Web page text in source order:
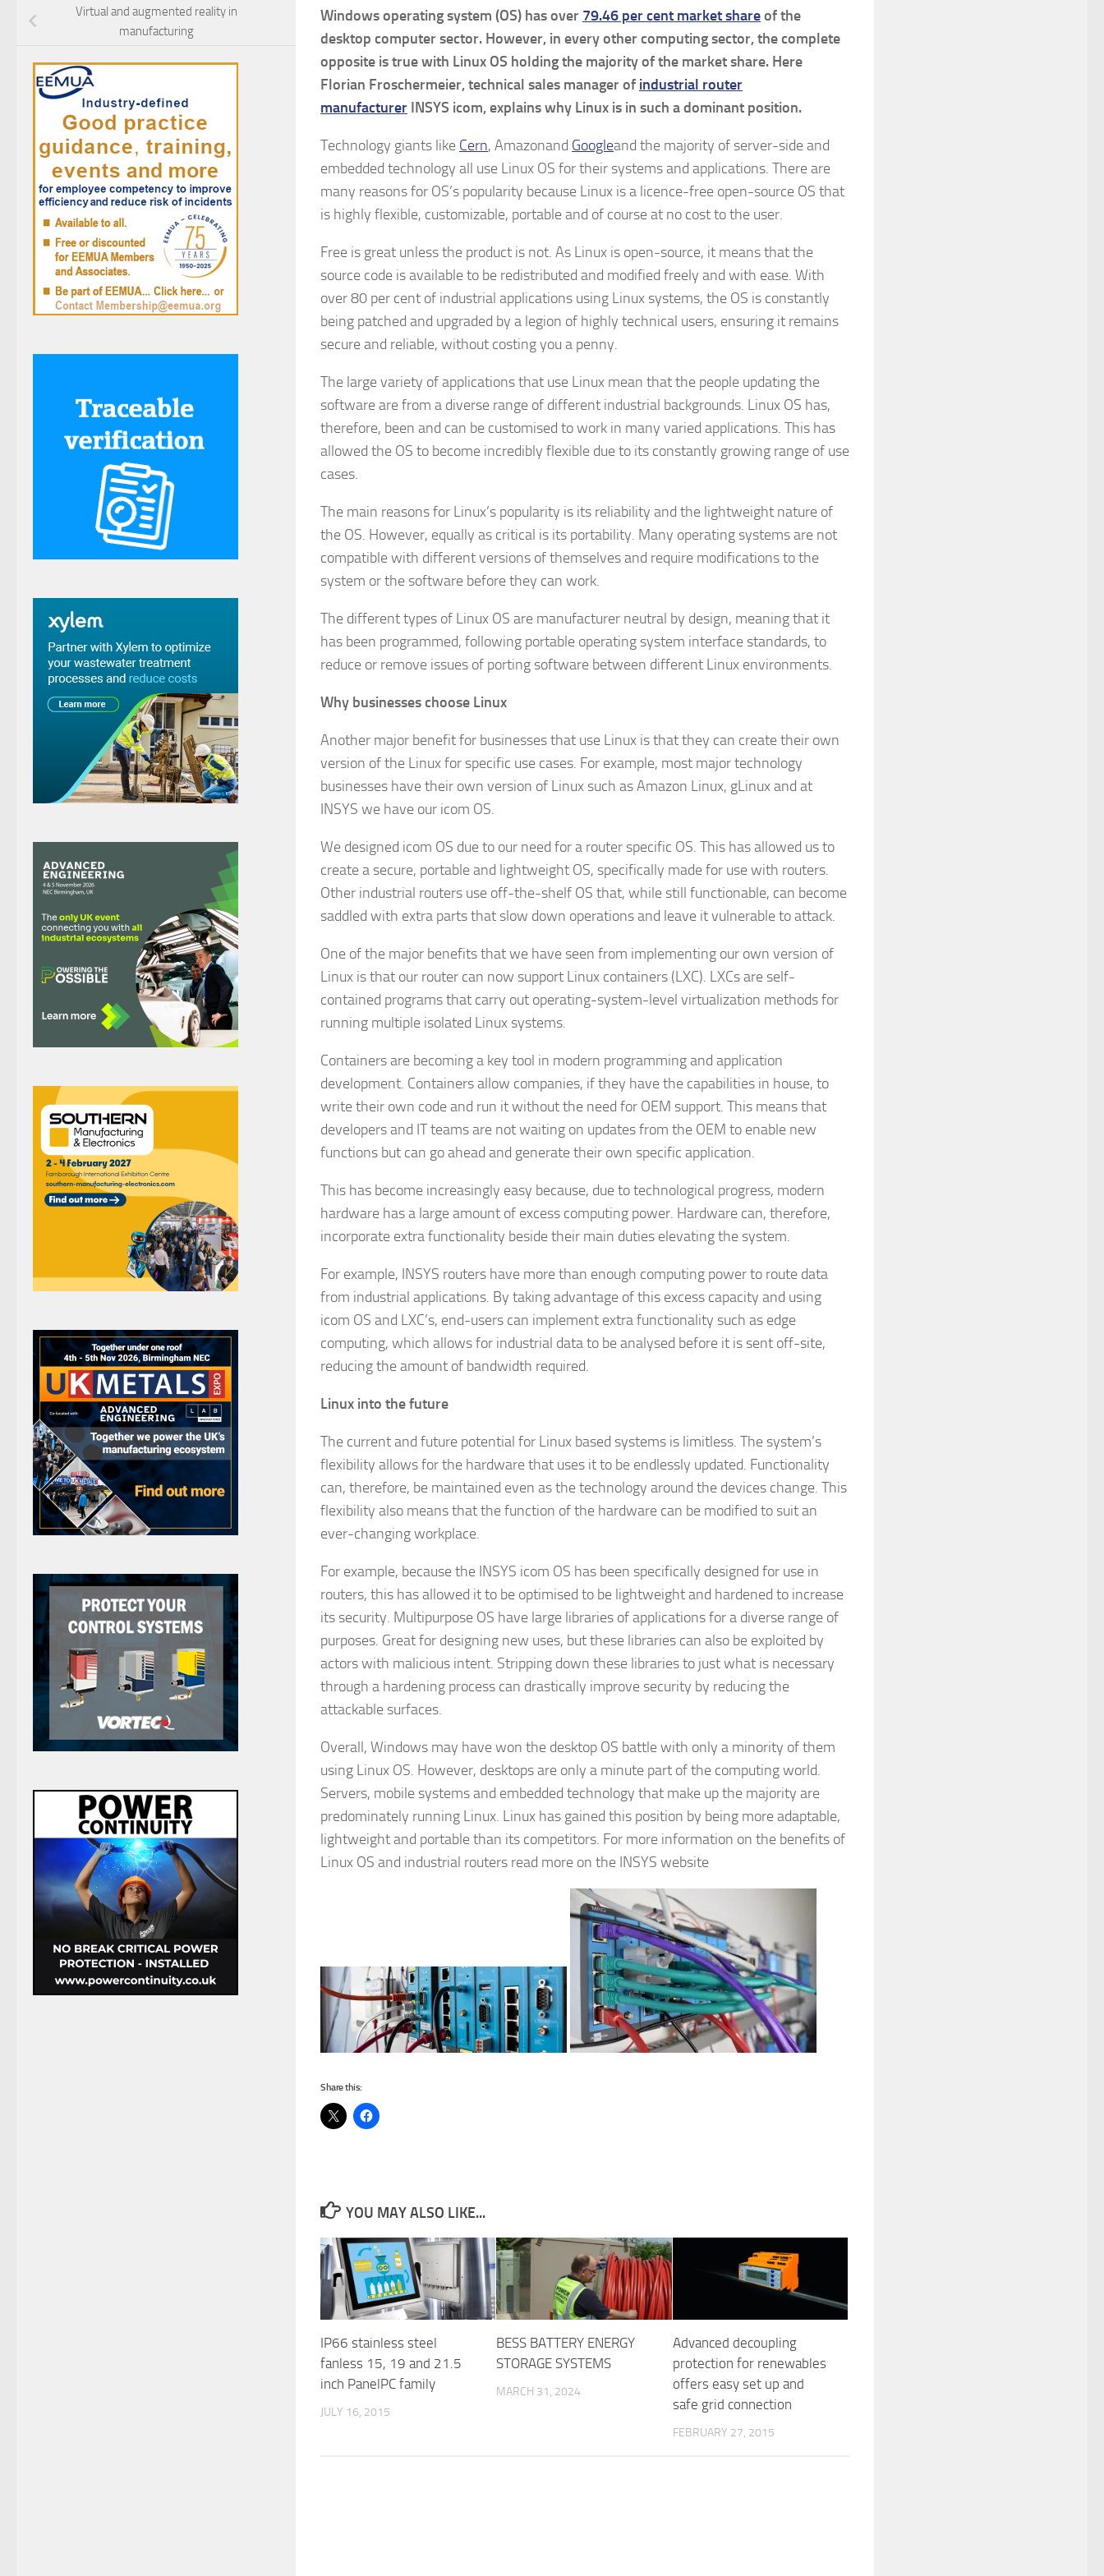
Windows operating system (OS) has over 79.46 per cent market shareof the
desktop computer sector. However, in every other computing sector, the complete
opposite is true with Linux OS holding the majority of the market share. Here
Florian Froschermeier, technical sales manager of industrial router
manufacturer INSYS icom, explains why Linux is in such a dominant position.
Technology giants like Cern, Amazonand Googleand the majority of server-side and
embedded technology all use Linux OS for their systems and applications. There are
many reasons for OS’s popularity because Linux is a licence-free open-source OS that
is highly flexible, customizable, portable and of course at no cost to the user.
Free is great unless the product is not. As Linux is open-source, it means that the
source code is available to be redistributed and modified freely and with ease. With
over 80 per cent of industrial applications using Linux systems, the OS is constantly
being patched and upgraded by a legion of highly technical users, ensuring it remains
secure and reliable, without costing you a penny.
The large variety of applications that use Linux mean that the people updating the
software are from a diverse range of different industrial backgrounds. Linux OS has,
therefore, been and can be customised to work in many varied applications. This has
allowed the OS to become incredibly flexible due to its constantly growing range of use
cases.
The main reasons for Linux’s popularity is its reliability and the lightweight nature of
the OS. However, equally as critical is its portability. Many operating systems are not
compatible with different versions of themselves and require modifications to the
system or the software before they can work.
The different types of Linux OS are manufacturer neutral by design, meaning that it
has been programmed, following portable operating system interface standards, to
reduce or remove issues of porting software between different Linux environments.
Why businesses choose Linux
Another major benefit for businesses that use Linux is that they can create their own
version of the Linux for specific use cases. For example, most major technology
businesses have their own version of Linux such as Amazon Linux, gLinux and at
INSYS we have our icom OS.
We designed icom OS due to our need for a router specific OS. This has allowed us to
create a secure, portable and lightweight OS, specifically made for use with routers.
Other industrial routers use off-the-shelf OS that, while still functionable, can become
saddled with extra parts that slow down operations and leave it vulnerable to attack.
One of the major benefits that we have seen from implementing our own version of
Linux is that our router can now support Linux containers (LXC). LXCs are self-
contained programs that carry out operating-system-level virtualization methods for
running multiple isolated Linux systems.
Containers are becoming a key tool in modern programming and application
development. Containers allow companies, if they have the capabilities in house, to
write their own code and run it without the need for OEM support. This means that
developers and IT teams are not waiting on updates from the OEM to enable new
functions but can go ahead and generate their own specific application.
This has become increasingly easy because, due to technological progress, modern
hardware has a large amount of excess computing power. Hardware can, therefore,
incorporate extra functionality beside their main duties elevating the system.
For example, INSYS routers have more than enough computing power to route data
from industrial applications. By taking advantage of this excess capacity and using
icom OS and LXC’s, end-users can implement extra functionality such as edge
computing, which allows for industrial data to be analysed before it is sent off-site,
reducing the amount of bandwidth required.
Linux into the future
The current and future potential for Linux based systems is limitless. The system’s
flexibility allows for the hardware that uses it to be endlessly updated. Functionality
can, therefore, be maintained even as the technology around the devices change. This
flexibility also means that the function of the hardware can be modified to suit an
ever-changing workplace.
For example, because the INSYS icom OS has been specifically designed for use in
routers, this has allowed it to be optimised to be lightweight and hardened to increase
its security. Multipurpose OS have large libraries of applications for a diverse range of
purposes. Great for designing new uses, but these libraries can also be exploited by
actors with malicious intent. Stripping down these libraries to just what is necessary
through a hardening process can drastically improve security by reducing the
attackable surfaces.
Overall, Windows may have won the desktop OS battle with only a minority of them
using Linux OS. However, desktops are only a minute part of the computing world.
Servers, mobile systems and embedded technology that make up the majority are
predominately running Linux. Linux has gained this position by being more adaptable,
lightweight and portable than its competitors. For more information on the benefits of
Linux OS and industrial routers read more on the INSYS website
Share this:
YOU MAY ALSO LIKE...
IP66 stainless steel
fanless 15, 19 and 21.5
inch PanelPC family
JULY 16, 2015
BESS BATTERY ENERGY
STORAGE SYSTEMS
MARCH 31, 2024
Advanced decoupling
protection for renewables
offers easy set up and
safe grid connection
FEBRUARY 27, 2015
Virtual and augmented reality in
manufacturing